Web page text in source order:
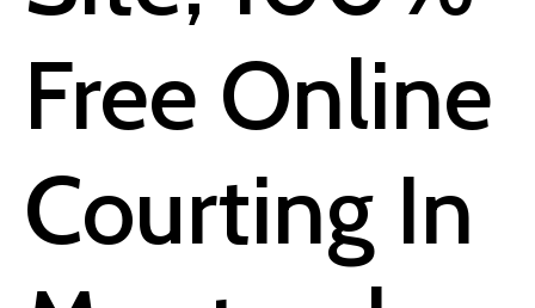
Free Online
Courting In